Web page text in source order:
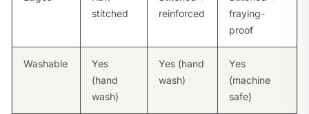
stitched
reinforced
fraying-
proof
Washable
Yes
(hand
wash)
Yes (hand
wash)
Yes
(machine
safe)